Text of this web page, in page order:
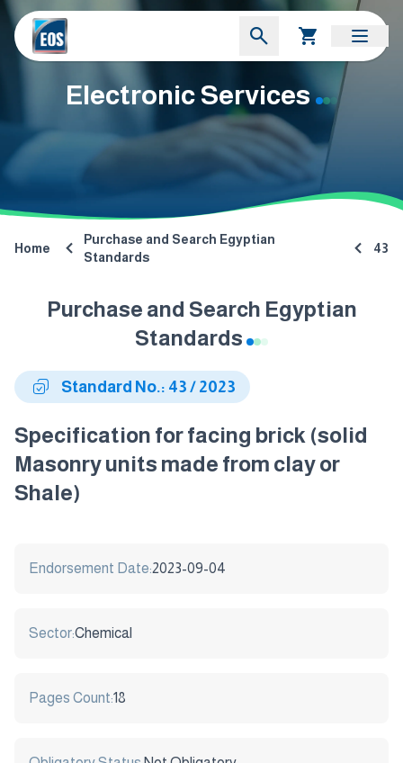
Electronic Services
Home
Purchase and Search Egyptian
Standards
43
Purchase and Search Egyptian
Standards
Standard No.: 43 / 2023
Specification for facing brick (solid
Masonry units made from clay or
Shale)
Endorsement Date:2023-09-04
Sector:Chemical
Pages Count:18